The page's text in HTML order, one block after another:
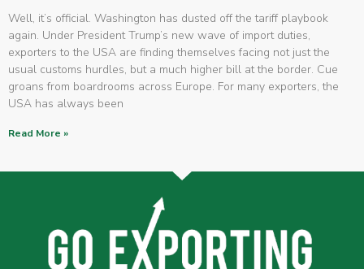
Well, it’s official. Washington has dusted off the tariff playbook
again. Under President Trump’s new wave of import duties,
exporters to the USA are finding themselves facing not just the
usual customs hurdles, but a much higher bill at the border. Cue
groans from boardrooms across Europe. For many exporters, the
USA has always been
Read More »